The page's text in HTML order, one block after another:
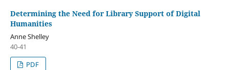
Determining the Need for Library Support of Digital
Humanities
Anne Shelley
40-41
PDF